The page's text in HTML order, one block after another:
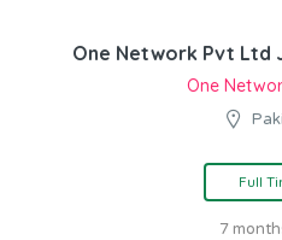
One Network Pvt Ltd
One
Full
7